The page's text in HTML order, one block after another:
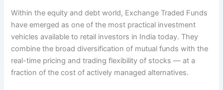
Within the equity and debt world, Exchange Traded Funds
have emerged as one of the most practical investment
vehicles available to retail investors in India today. They
combine the broad diversification of mutual funds with the
real-time pricing and trading flexibility of stocks — at a
fraction of the cost of actively managed alternatives.